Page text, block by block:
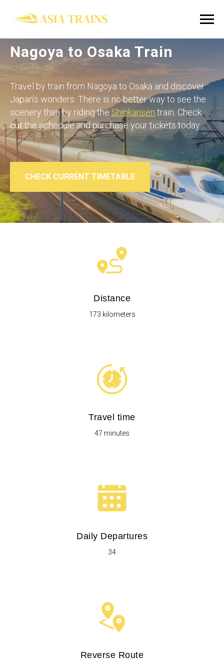
Nagoya to Osaka Train
Travel by train from Nagoya to Osaka and discover
Japan's wonders. There is no better way to see the
scenery than by riding the Shinkansen train. Check
out the schedule and purchase your tickets today
CHECK CURRENT TIMETABLE
Distance
173 kilometers
Travel time
47 minutes
Daily Departures
34
Reverse Route